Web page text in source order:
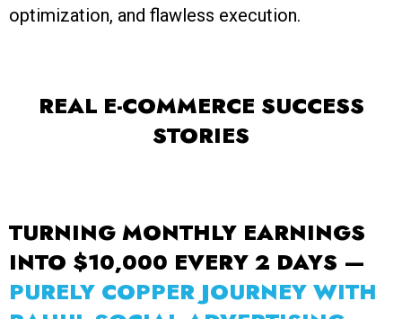
optimization, and flawless execution.
REAL E-COMMERCE SUCCESS
STORIES
TURNING MONTHLY EARNINGS
INTO $10,000 EVERY 2 DAYS —
PURELY COPPER JOURNEY WITH